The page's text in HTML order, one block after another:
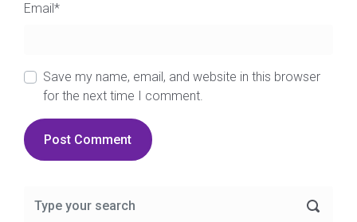
Email*
Save my name, email, and website in this browser
for the next time I comment.